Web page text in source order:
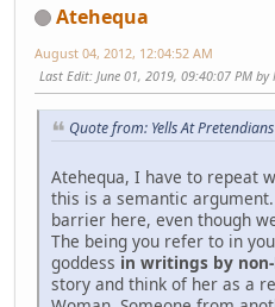
Atehequa
August 04, 2012, 12:04:52 AM
Last Edit: June 01, 2019, 09:40:07 PM by
Quote from: Yells At
Atehequa, I have to repeat
this is a semantic
barrier here, even though
The being you refer to in
goddess in writings by
story and think of her as a